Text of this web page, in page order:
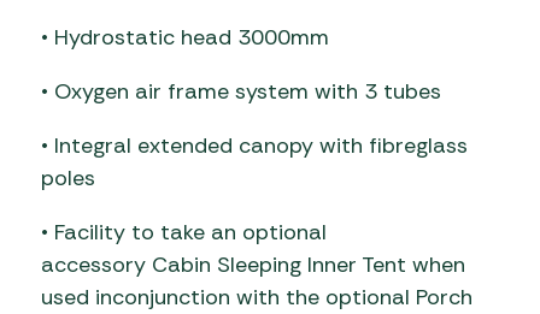
• Hydrostatic head 3000mm
• Oxygen air frame system with 3 tubes
• Integral extended canopy with fibreglass
poles
• Facility to take an optional
accessory Cabin Sleeping Inner Tent when
used inconjunction with the optional Porch